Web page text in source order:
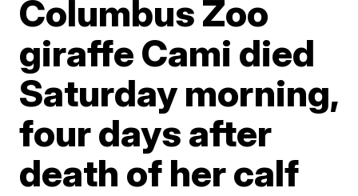
Columbus Zoo
giraffe Cami died
Saturday morning,
four days after
death of her calf